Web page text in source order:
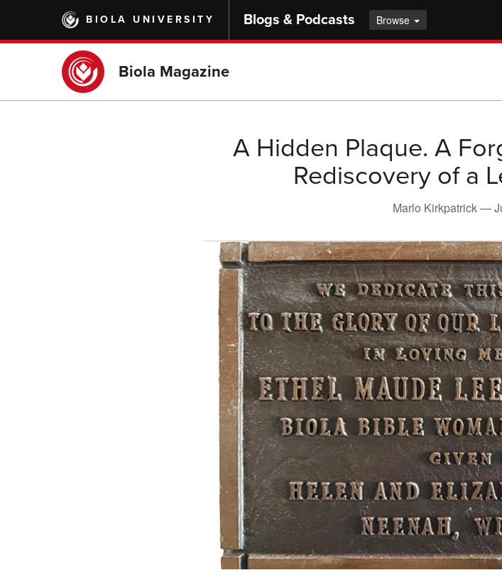
main
BIOLA UNIVERSITY Blogs & Podcasts Browse
Biola Magazine
A Hidden Plaque. A
Rediscovery of a
Marlo Kirkpatrick —